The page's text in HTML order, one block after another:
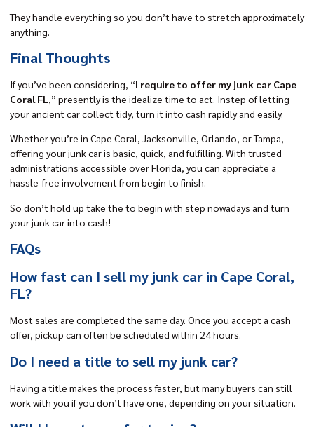
They handle everything so you don’t have to stretch approximately
anything.
Final Thoughts
If you’ve been considering, “I require to offer my junk car Cape
Coral FL,” presently is the idealize time to act. Instep of letting
your ancient car collect tidy, turn it into cash rapidly and easily.
Whether you’re in Cape Coral, Jacksonville, Orlando, or Tampa,
offering your junk car is basic, quick, and fulfilling. With trusted
administrations accessible over Florida, you can appreciate a
hassle-free involvement from begin to finish.
So don’t hold up take the to begin with step nowadays and turn
your junk car into cash!
FAQs
How fast can I sell my junk car in Cape Coral,
FL?
Most sales are completed the same day. Once you accept a cash
offer, pickup can often be scheduled within 24 hours.
Do I need a title to sell my junk car?
Having a title makes the process faster, but many buyers can still
work with you if you don’t have one, depending on your situation.